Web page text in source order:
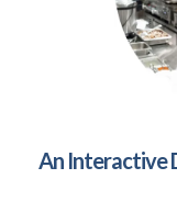
An Interactive